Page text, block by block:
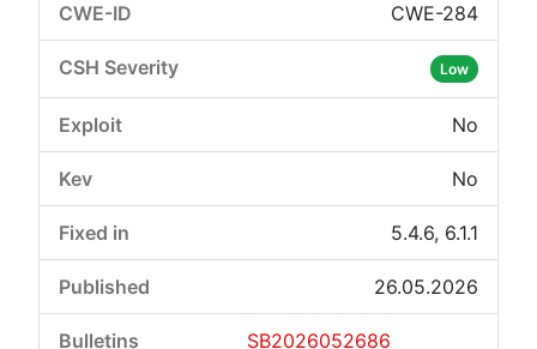
CWE-284
Low
No
No
5.4.6, 6.1.1
26.05.2026
SB2026052686